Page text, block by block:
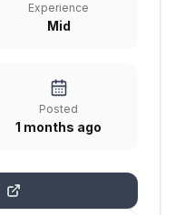
Experience
Mid
Posted
1 months ago